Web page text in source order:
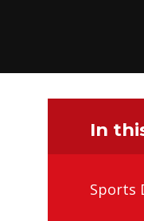
In
Sports